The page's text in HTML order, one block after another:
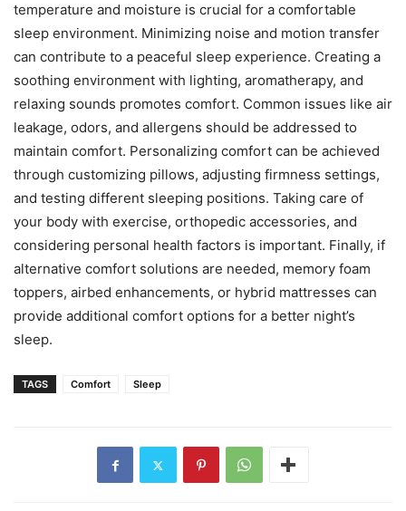
temperature and moisture is crucial for a comfortable
sleep environment. Minimizing noise and motion transfer
can contribute to a peaceful sleep experience. Creating a
soothing environment with lighting, aromatherapy, and
relaxing sounds promotes comfort. Common issues like air
leakage, odors, and allergens should be addressed to
maintain comfort. Personalizing comfort can be achieved
through customizing pillows, adjusting firmness settings,
and testing different sleeping positions. Taking care of
your body with exercise, orthopedic accessories, and
considering personal health factors is important. Finally, if
alternative comfort solutions are needed, memory foam
toppers, airbed enhancements, or hybrid mattresses can
provide additional comfort options for a better night’s
sleep.
TAGS Comfort Sleep